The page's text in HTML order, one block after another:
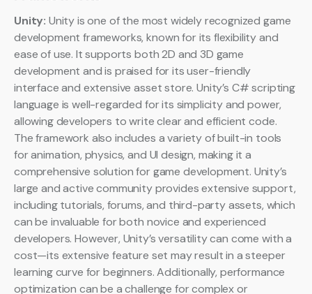
Unity: Unity is one of the most widely recognized game
development frameworks, known for its flexibility and
ease of use. It supports both 2D and 3D game
development and is praised for its user-friendly
interface and extensive asset store. Unity’s C# scripting
language is well-regarded for its simplicity and power,
allowing developers to write clear and efficient code.
The framework also includes a variety of built-in tools
for animation, physics, and UI design, making it a
comprehensive solution for game development. Unity’s
large and active community provides extensive support,
including tutorials, forums, and third-party assets, which
can be invaluable for both novice and experienced
developers. However, Unity’s versatility can come with a
cost—its extensive feature set may result in a steeper
learning curve for beginners. Additionally, performance
optimization can be a challenge for complex or